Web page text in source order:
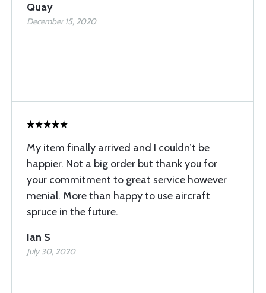
Quay
December 15, 2020
My item finally arrived and I couldn’t be
happier. Not a big order but thank you for
your commitment to great service however
menial. More than happy to use aircraft
spruce in the future.
Ian S
July 30, 2020